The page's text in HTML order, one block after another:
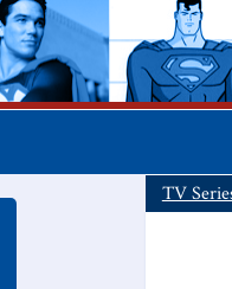
TV